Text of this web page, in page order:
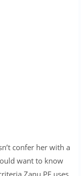
confer her with a
want to know
Zanu PF uses